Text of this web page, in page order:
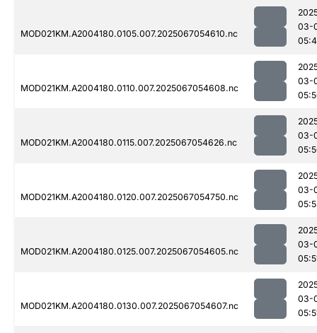
MOD021KM.A2004180.0105.007.2025067054610.nc
03-
MOD021KM.A2004180.0110.007.2025067054608.nc
03-
MOD021KM.A2004180.0115.007.2025067054626.nc
03-
MOD021KM.A2004180.0120.007.2025067054750.nc
03-
MOD021KM.A2004180.0125.007.2025067054605.nc
03-
MOD021KM.A2004180.0130.007.2025067054607.nc
03-